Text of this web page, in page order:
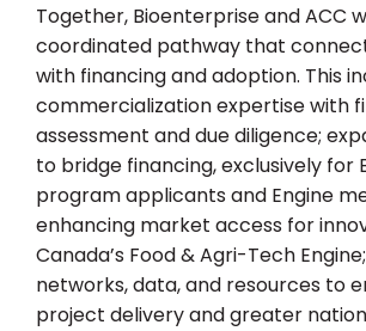
Together, Bioenterprise and ACC
coordinated pathway that
with financing and adoption. This
commercialization expertise with
assessment and due diligence;
to bridge financing, exclusively for
program applicants and Engine
enhancing market access for
Canada’s Food & Agri-Tech
networks, data, and resources to
project delivery and greater